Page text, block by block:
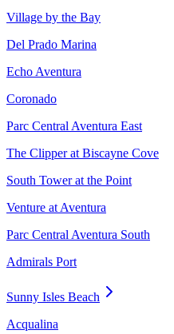
Village by the Bay
Del Prado Marina
Echo Aventura
Coronado
Parc Central Aventura East
The Clipper at Biscayne Cove
South Tower at the Point
Venture at Aventura
Parc Central Aventura South
Admirals Port
Sunny Isles Beach
Acqualina